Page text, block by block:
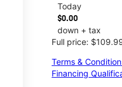
Today
$0.00
down + tax
Full price:
Terms &
Financing